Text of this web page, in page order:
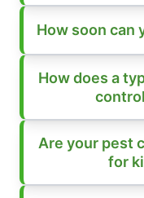
How soon can
How does a
Are your pest
for